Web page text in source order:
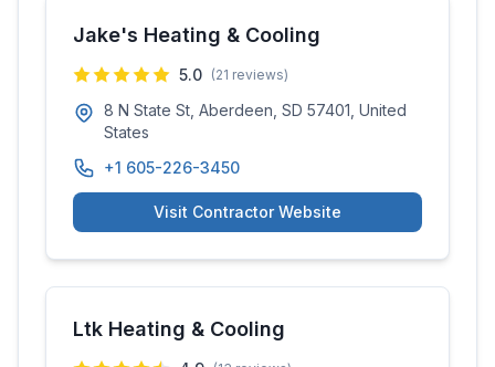
Jake's Heating & Cooling
5.0 (21 reviews)
8 N State St, Aberdeen, SD 57401, United
States
+1 605-226-3450
Visit Contractor Website
Ltk Heating & Cooling